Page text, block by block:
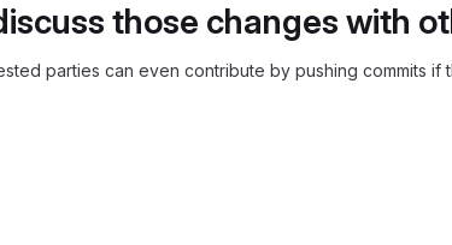
those changes with
parties can even contribute by pushing commits if